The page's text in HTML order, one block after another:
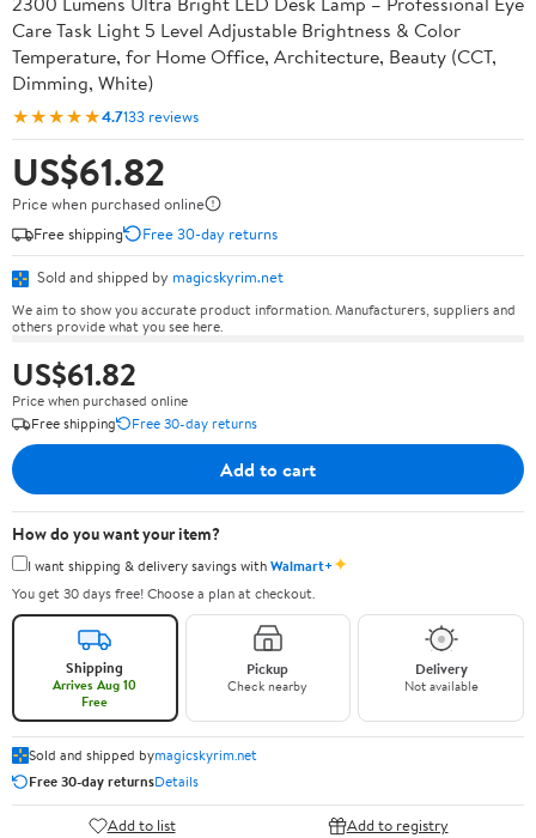
Care Task Light 5 Level Adjustable Brightness & Color
Temperature, for Home Office, Architecture, Beauty (CCT,
Dimming, White)
★★★★★4.7133 reviews
US$61.82
Price when purchased online
Free shipping
Free 30-day returns
Sold and shipped by magicskyrim.net
We aim to show you accurate product information. Manufacturers, suppliers and
others provide what you see here.
US$61.82
Price when purchased online
Free shipping
Free 30-day returns
Add to cart
How do you want your item?
I want shipping & delivery savings withWalmart+✦
You get 30 days free! Choose a plan at checkout.
Shipping
Arrives Aug 10
Free
Pickup
Check nearby
Delivery
Not available
Sold and shipped bymagicskyrim.net
Free 30-day returnsDetails
Add to list Add to registry